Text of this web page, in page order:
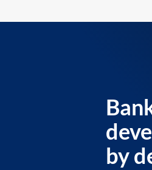
by